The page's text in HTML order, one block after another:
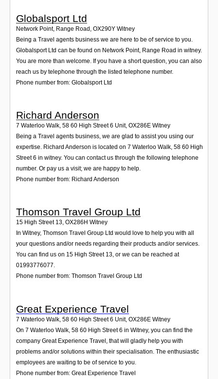
Globalsport Ltd
Network Point, Range Road OX290Y Witney
Being a Travel agents business we are here to be of service to you.
Globalsport Ltd can be found on Network Point, Range Road in witney.
You are more than welcome. If you have a short question, you can also
reach us by telephone through the listed telephone number.
Phone number from: Globalsport Ltd
Richard Anderson
7 Waterloo Walk, 58 60 High Street 6 Unit, OX286E Witney
Being a Travel agents business, we are glad to assist you using our
expertise. Richard Anderson is located on 7 Waterloo Walk, 58 60 High
Street 6 in witney. You can contact us through the following telephone
number. Or pay us a visit; we are happy to help.
Phone number from: Richard Anderson
Thomson Travel Group Ltd
15 High Street 13, OX286H Witney
In Witney, Thomson Travel Group Ltd would love to help you with all
your questions and/or needs regarding their products and/or services.
You can find us on 15 High Street 13, or we can be reached at
01993776077.
Phone number from: Thomson Travel Group Ltd
Great Experience Travel
7 Waterloo Walk, 58 60 High Street 6 Unit, OX286E Witney
On 7 Waterloo Walk, 58 60 High Street 6 in Witney, you can find the
company Great Experience Travel, that will gladly help you with
problems and/or solutions within their specialisation. The enthusiastic
employees are waiting to be of service to you.
Phone number from: Great Experience Travel